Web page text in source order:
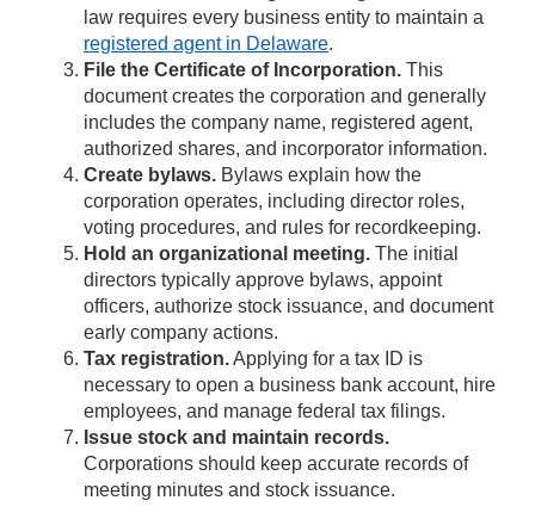
law requires every business entity to maintain a
registered agent in Delaware.
File the Certificate of Incorporation. This
document creates the corporation and generally
includes the company name, registered agent,
authorized shares, and incorporator information.
Create bylaws. Bylaws explain how the
corporation operates, including director roles,
voting procedures, and rules for recordkeeping.
Hold an organizational meeting. The initial
directors typically approve bylaws, appoint
officers, authorize stock issuance, and document
early company actions.
Tax registration.Applying for a tax ID is
necessary to open a business bank account, hire
employees, and manage federal tax filings.
Issue stock and maintain records.
Corporations should keep accurate records of
meeting minutes and stock issuance.